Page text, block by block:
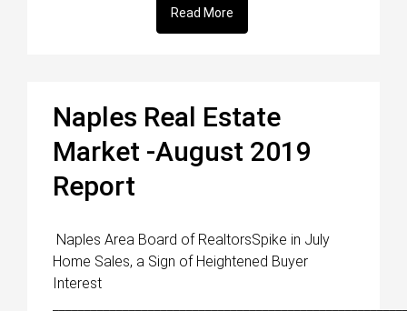
Read More
Naples Real Estate
Market -August 2019
Report
Naples Area Board of RealtorsSpike in July
Home Sales, a Sign of Heightened Buyer
Interest